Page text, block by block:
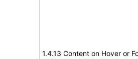
1.4.13 Content on Hover or